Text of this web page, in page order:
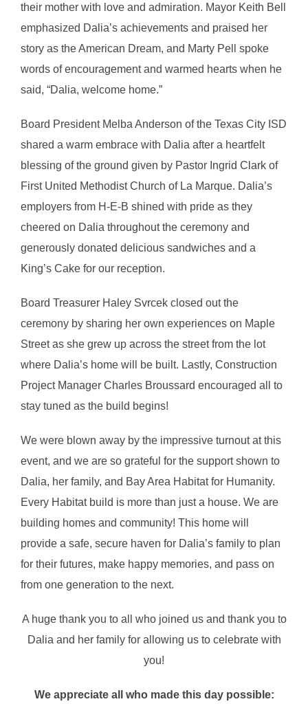
their mother with love and admiration. Mayor Keith Bell
emphasized Dalia’s achievements and praised her
story as the American Dream, and Marty Pell spoke
words of encouragement and warmed hearts when he
said, “Dalia, welcome home.”
Board President Melba Anderson of the Texas City ISD
shared a warm embrace with Dalia after a heartfelt
blessing of the ground given by Pastor Ingrid Clark of
First United Methodist Church of La Marque. Dalia’s
employers from H-E-B shined with pride as they
cheered on Dalia throughout the ceremony and
generously donated delicious sandwiches and a
King’s Cake for our reception.
Board Treasurer Haley Svrcek closed out the
ceremony by sharing her own experiences on Maple
Street as she grew up across the street from the lot
where Dalia’s home will be built. Lastly, Construction
Project Manager Charles Broussard encouraged all to
stay tuned as the build begins!
We were blown away by the impressive turnout at this
event, and we are so grateful for the support shown to
Dalia, her family, and Bay Area Habitat for Humanity.
Every Habitat build is more than just a house. We are
building homes and community! This home will
provide a safe, secure haven for Dalia’s family to plan
for their futures, make happy memories, and pass on
from one generation to the next.
A huge thank you to all who joined us and thank you to
Dalia and her family for allowing us to celebrate with
you!
We appreciate all who made this day possible: